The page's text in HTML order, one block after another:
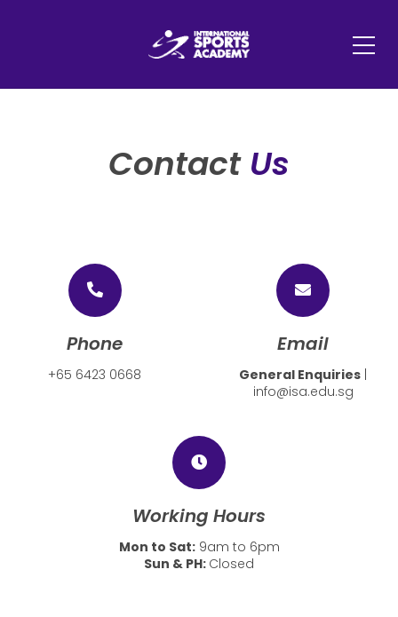
Contact Us
Phone
+65 6423 0668
Email
General Enquiries
info@isa.edu.sg
Working Hours
Mon to Sat:9am to 6pm
Sun & PH: Closed